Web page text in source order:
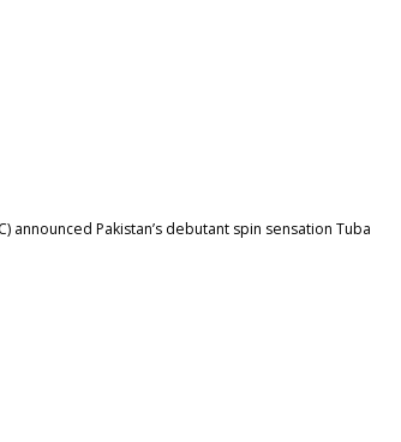
announced Pakistan’s debutant spin sensation Tuba